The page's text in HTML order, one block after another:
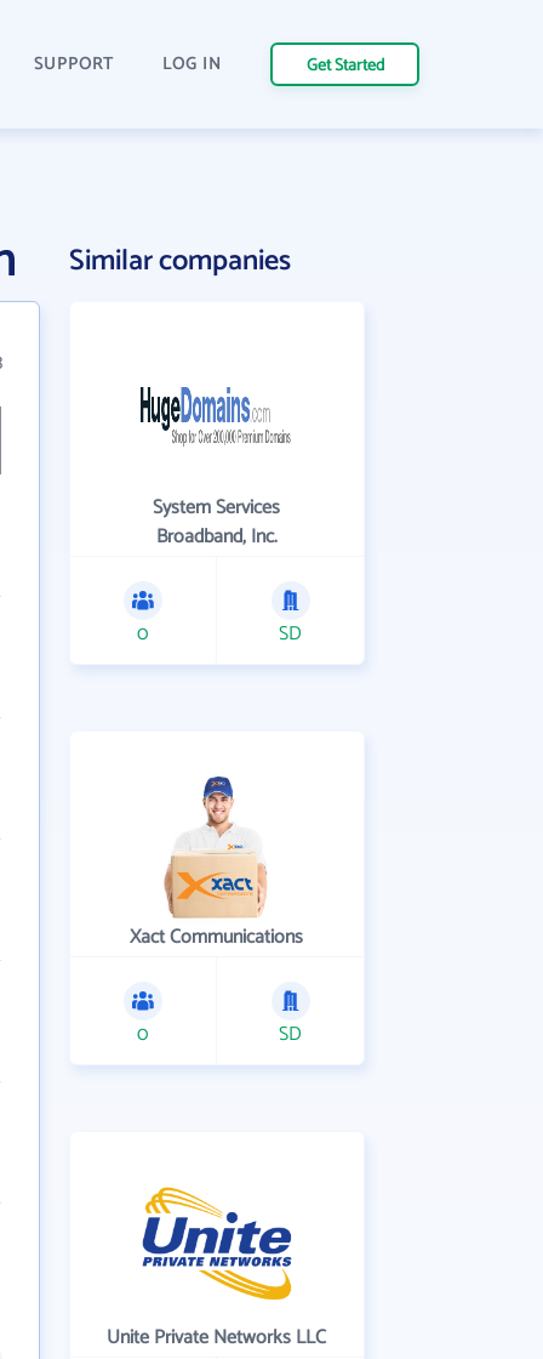
SUPPORT LOG IN Get Started
Similar companies
System Services
Broadband, Inc.
0 SD
Xact Communications
0 SD
Unite Private Networks LLC